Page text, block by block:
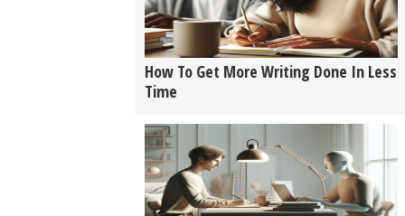
How To Get More Writing Done In Less
Time